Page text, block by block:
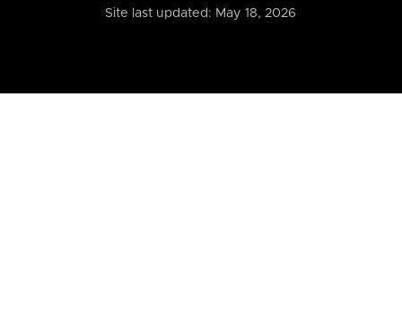
Site last updated: May 18, 2026